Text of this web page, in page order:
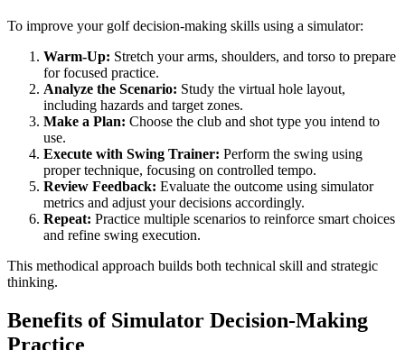
To improve your golf decision-making skills using a simulator:
Warm-Up: Stretch your arms, shoulders, and torso to prepare
for focused practice.
Analyze the Scenario: Study the virtual hole layout,
including hazards and target zones.
Make a Plan: Choose the club and shot type you intend to
use.
Execute with Swing Trainer: Perform the swing using
proper technique, focusing on controlled tempo.
Review Feedback: Evaluate the outcome using simulator
metrics and adjust your decisions accordingly.
Repeat: Practice multiple scenarios to reinforce smart choices
and refine swing execution.
This methodical approach builds both technical skill and strategic
thinking.
Benefits of Simulator Decision-Making
Practice